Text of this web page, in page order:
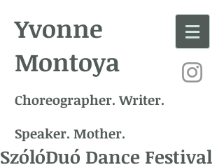
Yvonne
Montoya
Choreographer. Writer.
Speaker. Mother.
SzólóDuó Dance Festival